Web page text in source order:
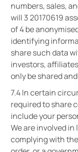
numbers, sales,
will 3 20170619
of 4 be
identifying
share such data
investors,
only be shared
7.4 In certain
required to share
include your
We are involved
complying with